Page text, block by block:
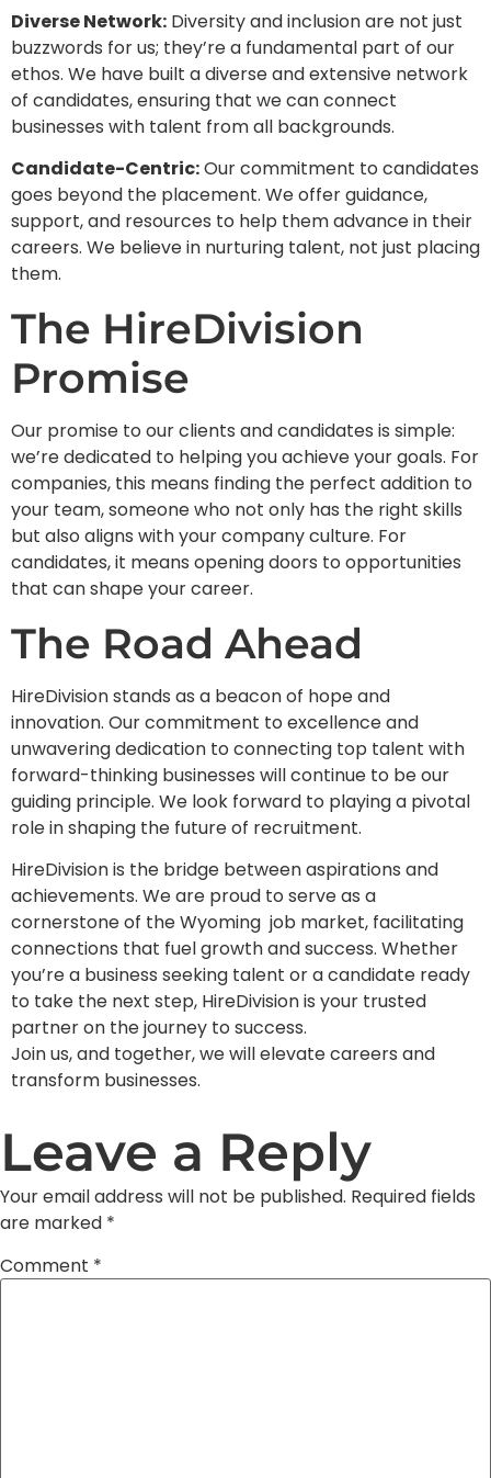
Diverse Network: Diversity and inclusion are not just
buzzwords for us; they’re a fundamental part of our
ethos. We have built a diverse and extensive network
of candidates, ensuring that we can connect
businesses with talent from all backgrounds.
Candidate-Centric:Our commitment to candidates
goes beyond the placement. We offer guidance,
support, and resources to help them advance in their
careers. We believe in nurturing talent, not just placing
them.
The HireDivision
Promise
Our promise to our clients and candidates is simple:
we’re dedicated to helping you achieve your goals. For
companies, this means finding the perfect addition to
your team, someone who not only has the right skills
but also aligns with your company culture. For
candidates, it means opening doors to opportunities
that can shape your career.
The Road Ahead
HireDivision stands as a beacon of hope and
innovation. Our commitment to excellence and
unwavering dedication to connecting top talent with
forward-thinking businesses will continue to be our
guiding principle. We look forward to playing a pivotal
role in shaping the future of recruitment.
HireDivision is the bridge between aspirations and
achievements. We are proud to serve as a
cornerstone of the Wyoming job market, facilitating
connections that fuel growth and success. Whether
you’re a business seeking talent or a candidate ready
to take the next step, HireDivision is your trusted
partner on the journey to success.
Join us, and together, we will elevate careers and
transform businesses.
Leave a Reply
Your email address will not be published. Required fields
are marked *
Comment *